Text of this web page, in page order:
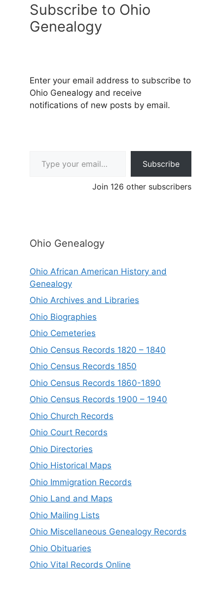
Subscribe to Ohio
Genealogy
Enter your email address to subscribe to
Ohio Genealogy and receive
notifications of new posts by email.
Subscribe
Join 126 other subscribers
Ohio Genealogy
Ohio African American History and
Genealogy
Ohio Archives and Libraries
Ohio Biographies
Ohio Cemeteries
Ohio Census Records 1820 – 1840
Ohio Census Records 1850
Ohio Census Records 1860-1890
Ohio Census Records 1900 – 1940
Ohio Church Records
Ohio Court Records
Ohio Directories
Ohio Historical Maps
Ohio Immigration Records
Ohio Land and Maps
Ohio Mailing Lists
Ohio Miscellaneous Genealogy Records
Ohio Obituaries
Ohio Vital Records Online